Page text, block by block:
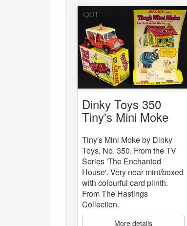
Dinky Toys 350
Tiny's Mini Moke
Tiny's Mini Moke by Dinky
Toys, No. 350. From the TV
Series 'The Enchanted
House'. Very near mint/boxed
with colourful card plinth.
From The Hastings
Collection.
More details